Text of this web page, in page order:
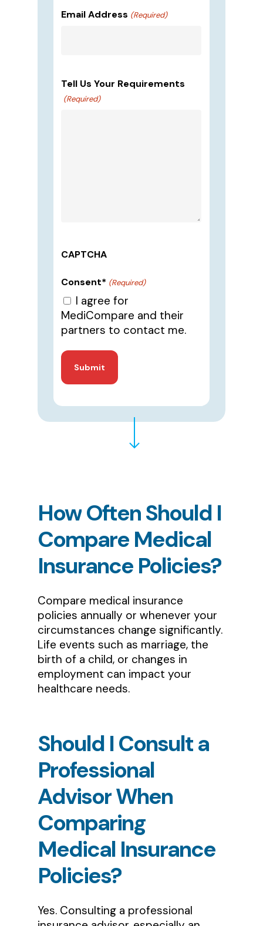
Email Address (Required)
Tell Us Your Requirements
(Required)
CAPTCHA
Consent* (Required)
I agree for
MediCompare and their
partners to contact me.
HowOftenShould I
Compare Medical
Insurance Policies?
Compare medical insurance
policies annually or whenever your
circumstances change significantly.
Life events such as marriage, the
birth of a child, or changes in
employment can impact your
healthcare needs.
Should IConsulta
Professional
AdvisorWhen
Comparing
Medical Insurance
Policies?
Yes. Consulting a professional